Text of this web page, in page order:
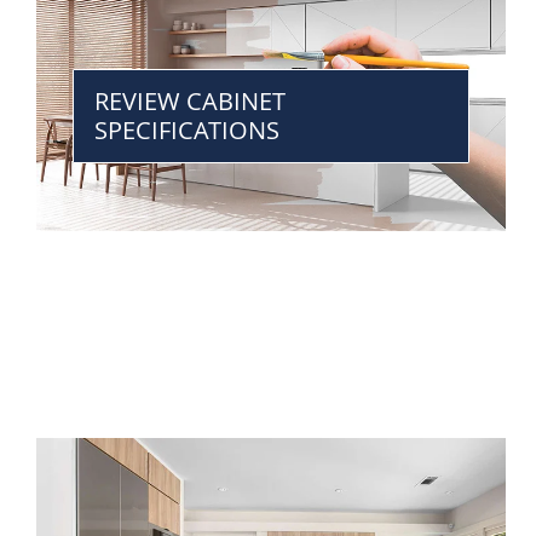
REVIEW CABINET
SPECIFICATIONS